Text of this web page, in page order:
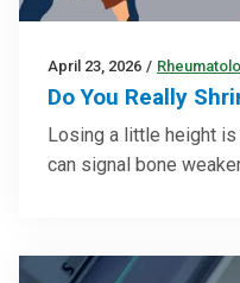
April 23, 2026 /
Do You Really
Losing a little height
can signal bone